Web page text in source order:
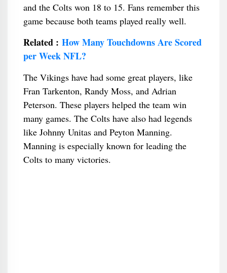
and the Colts won 18 to 15. Fans remember this
game because both teams played really well.
Related : How Many Touchdowns Are Scored
per Week NFL?
The Vikings have had some great players, like
Fran Tarkenton, Randy Moss, and Adrian
Peterson. These players helped the team win
many games. The Colts have also had legends
like Johnny Unitas and Peyton Manning.
Manning is especially known for leading the
Colts to many victories.